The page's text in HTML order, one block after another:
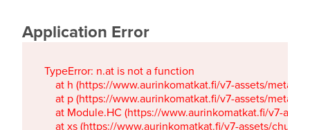
Application Error
TypeError: n.at is not a function
at h (https://www.aurinkomatkat.fi/v7-assets/
at p (https://www.aurinkomatkat.fi/v7-assets/
at Module.HC (https://www.aurinkomatkat.fi/v7-
at xs (https://www.aurinkomatkat.fi/v7-assets/